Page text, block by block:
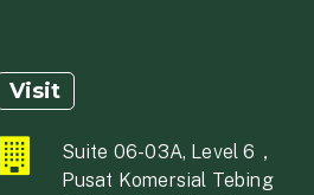
Visit
Suite 06-03A, Level 6，
Pusat Komersial Tebing